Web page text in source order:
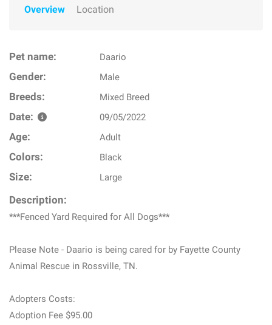
Overview Location
Pet name: Daario
Gender: Male
Breeds: Mixed Breed
Date: 09/05/2022
Age: Adult
Colors: Black
Size: Large
Description:
***Fenced Yard Required for All Dogs***
Please Note - Daario is being cared for by Fayette County
Animal Rescue in Rossville, TN.
Adopters Costs:
Adoption Fee $95.00